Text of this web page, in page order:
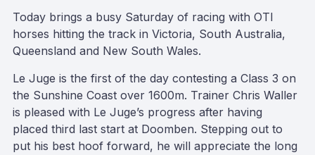
Today brings a busy Saturday of racing with OTI
horses hitting the track in Victoria, South Australia,
Queensland and New South Wales.
Le Juge is the first of the day contesting a Class 3 on
the Sunshine Coast over 1600m. Trainer Chris Waller
is pleased with Le Juge’s progress after having
placed third last start at Doomben. Stepping out to
put his best hoof forward, he will appreciate the long